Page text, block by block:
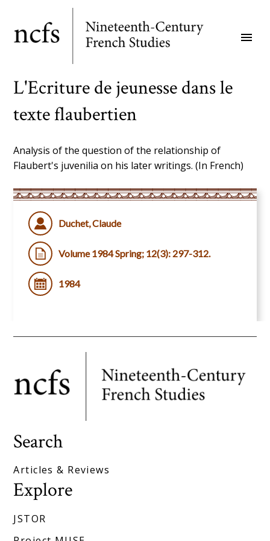
main
menu
L'Ecriture de jeunesse dans le
texte flaubertien
Analysis of the question of the relationship of
Flaubert's juvenilia on his later writings. (In French)
Duchet, Claude
Volume 1984 Spring; 12(3): 297-312.
1984
Search
Articles & Reviews
Explore
JSTOR